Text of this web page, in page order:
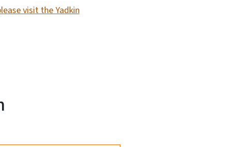
visit the Yadkin